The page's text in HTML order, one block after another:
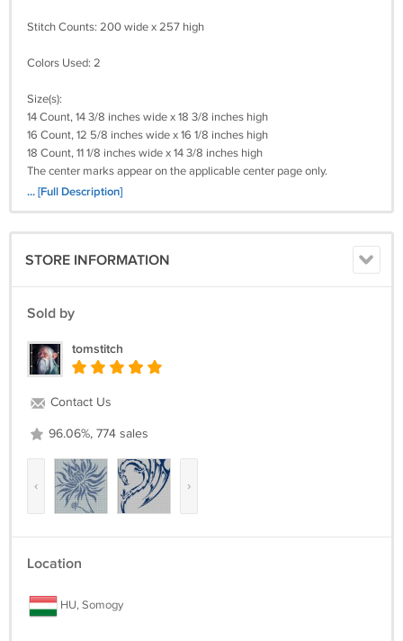
Stitch Counts: 200 wide x 257 high
Colors Used: 2
Size(s):
14 Count, 14 3/8 inches wide x 18 3/8 inches high
16 Count, 12 5/8 inches wide x 16 1/8 inches high
18 Count, 11 1/8 inches wide x 14 3/8 inches high
The center marks appear on the applicable center page only.
It's a simple pattern.
(Your Cross-Stitch Pattern) Will Be Deliverd To You By e-mail With In 36
Returns not accepted for this item.
... [Full Description]
STORE INFORMATION
Sold by
tomstitch
Contact Us
96.06%, 774 sales
‹ ›
Location
HU, Somogy